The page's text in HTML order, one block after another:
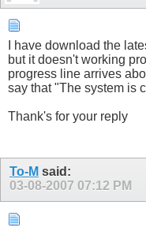
I have download the
but it doesn't working
progress line arrives
say that "The system is
Thank's for your reply
To-M said:
03-08-2007 07:12 PM